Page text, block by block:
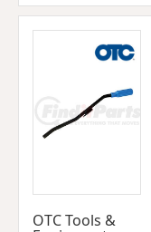
OTC Tools &